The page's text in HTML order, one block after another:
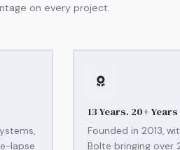
on every project.
lapse
13 Years. 20+
Founded in 2013,
Bolte bringing over